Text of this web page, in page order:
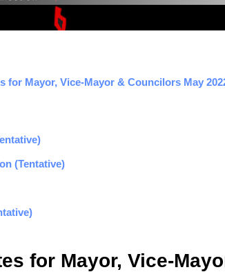
for Mayor, Vice-Mayor & Councilors May
(Tentative)
for Mayor, Vice-